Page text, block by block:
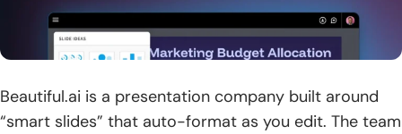
Beautiful.ai is a presentation company built around
“smart slides” that auto-format as you edit. The team